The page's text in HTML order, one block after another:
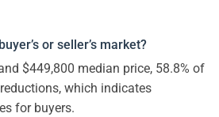
or seller’s market?
$449,800 median price, 58.8% of
which indicates
for buyers.